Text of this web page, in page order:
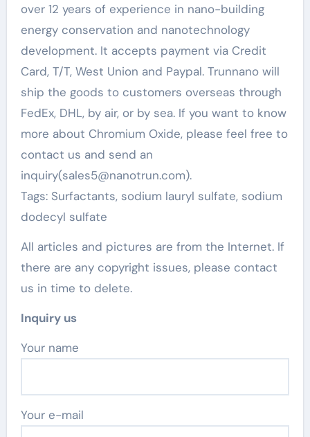
over 12 years of experience in nano-building
energy conservation and nanotechnology
development. It accepts payment via Credit
Card, T/T, West Union and Paypal. Trunnano will
ship the goods to customers overseas through
FedEx, DHL, by air, or by sea. If you want to know
more about Chromium Oxide, please feel free to
contact us and send an
inquiry(sales5@nanotrun.com).
Tags: Surfactants, sodium lauryl sulfate, sodium
dodecyl sulfate
All articles and pictures are from the Internet. If
there are any copyright issues, please contact
us in time to delete.
Inquiry us
Your name
Your e-mail